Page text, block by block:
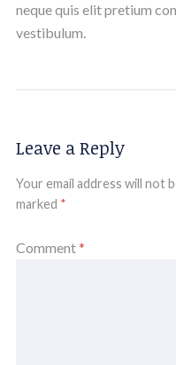
neque quis elit pretium
vestibulum.
Leave a Reply
Your email address will not
marked *
Comment*